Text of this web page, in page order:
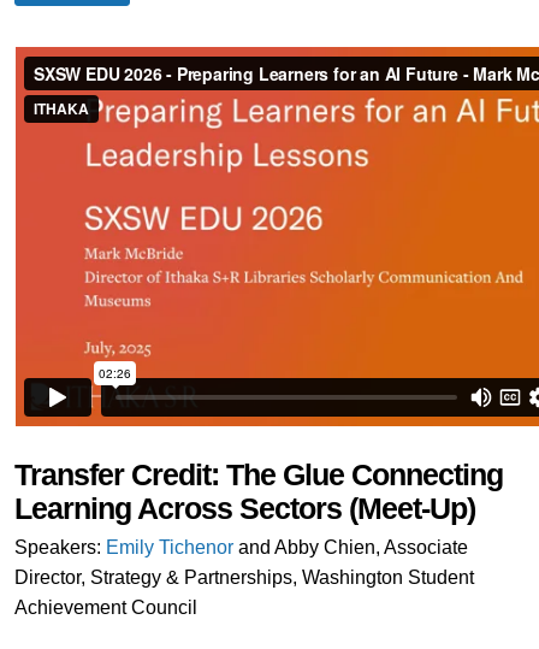
Transfer Credit: The Glue Connecting
Learning Across Sectors (Meet-Up)
Speakers: Emily Tichenorand Abby Chien, Associate
Director, Strategy & Partnerships, Washington Student
Achievement Council